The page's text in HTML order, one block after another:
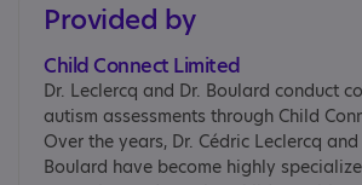
Provided by
Child Connect Limited
Dr. Leclercq and Dr. Boulard conduct
autism assessments through Child
Over the years, Dr. Cédric Leclercq
Boulard have become highly